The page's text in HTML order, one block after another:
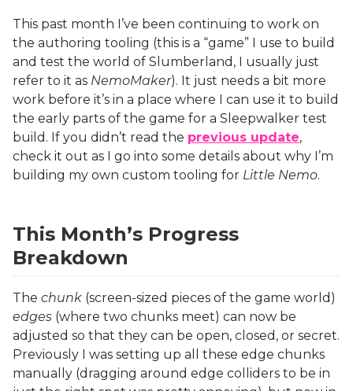
This past month I’ve been continuing to work on
the authoring tooling (this is a “game” I use to build
and test the world of Slumberland, I usually just
refer to it as NemoMaker). It just needs a bit more
work before it’s in a place where I can use it to build
the early parts of the game for a Sleepwalker test
build. If you didn’t read the previous update,
check it out as I go into some details about why I’m
building my own custom tooling for Little Nemo.
This Month’s Progress
Breakdown
The chunk (screen-sized pieces of the game world)
edges (where two chunks meet) can now be
adjusted so that they can be open, closed, or secret.
Previously I was setting up all these edge chunks
manually (dragging around edge colliders to be in